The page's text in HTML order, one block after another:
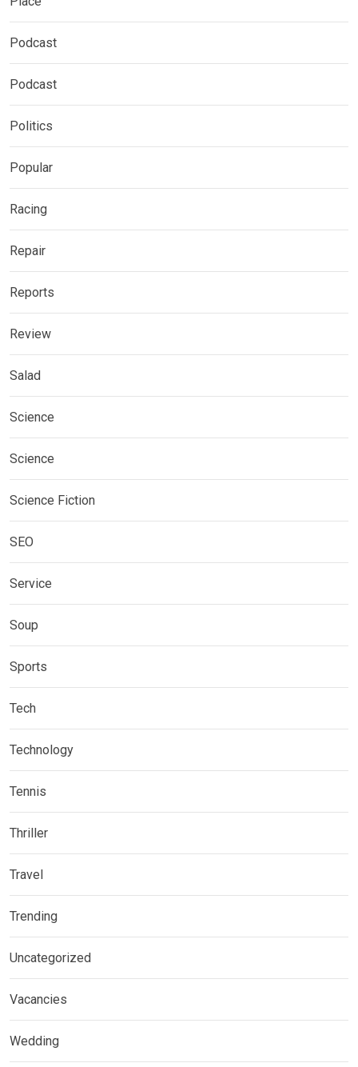
Podcast
Podcast
Politics
Popular
Racing
Repair
Reports
Review
Salad
Science
Science
Science Fiction
SEO
Service
Soup
Sports
Tech
Technology
Tennis
Thriller
Travel
Trending
Uncategorized
Vacancies
Wedding